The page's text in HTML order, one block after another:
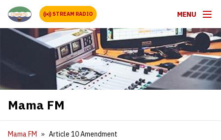
STREAM RADIO MENU
Mama FM
Mama FM Article 10 Amendment